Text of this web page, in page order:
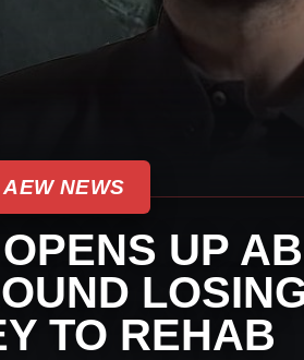
AEW NEWS
UP
TO REHAB